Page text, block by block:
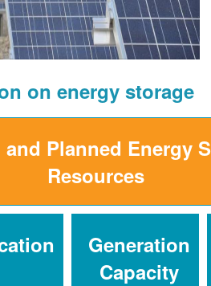
on energy storage
Planned Energy
Resources
Generation
Capacity